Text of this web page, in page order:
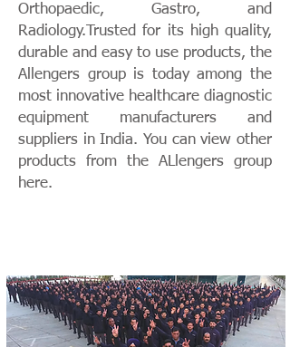
Orthopaedic, Gastro, and
Radiology.Trusted for its high quality,
durable and easy to use products, the
Allengers group is today among the
most innovative healthcare diagnostic
equipment manufacturers and
suppliers in India. You can view other
products from the ALlengers group
here.